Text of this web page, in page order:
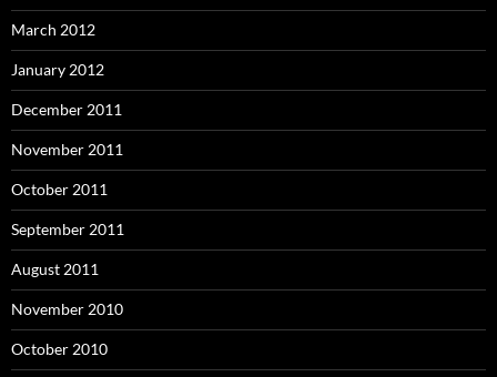
March 2012
January 2012
December 2011
November 2011
October 2011
September 2011
August 2011
November 2010
October 2010